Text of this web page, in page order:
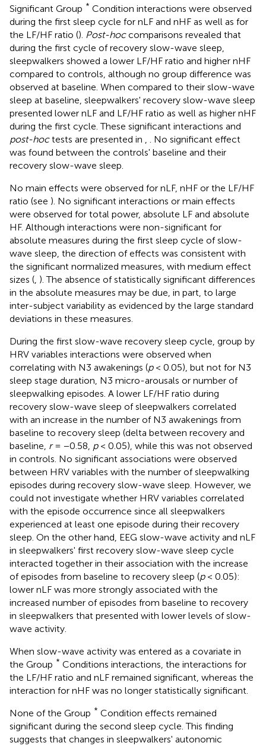
Significant Group * Condition interactions were observed
during the first sleep cycle for nLF and nHF as well as for
the LF/HF ratio (). Post-hoccomparisons revealed that
during the first cycle of recovery slow-wave sleep,
sleepwalkers showed a lower LF/HF ratio and higher nHF
compared to controls, although no group difference was
observed at baseline. When compared to their slow-wave
sleep at baseline, sleepwalkers' recovery slow-wave sleep
presented lower nLF and LF/HF ratio as well as higher nHF
during the first cycle. These significant interactions and
post-hoctests are presented in
. No significant effect
was found between the controls' baseline and their
recovery slow-wave sleep.
No main effects were observed for nLF, nHF or the LF/HF
ratio (see ). No significant interactions or main effects
were observed for total power, absolute LF and absolute
HF. Although interactions were non-significant for
absolute measures during the first sleep cycle of slow-
wave sleep, the direction of effects was consistent with
the significant normalized measures, with medium effect
sizes ( ). The absence of statistically significant differences
in the absolute measures may be due, in part, to large
inter-subject variability as evidenced by the large standard
deviations in these measures.
During the first slow-wave recovery sleep cycle, group by
HRV variables interactions were observed when
correlating with N3 awakenings (p< 0.05), but not for N3
sleep stage duration, N3 micro-arousals or number of
sleepwalking episodes. A lower LF/HF ratio during
recovery slow-wave sleep of sleepwalkers correlated
with an increase in the number of N3 awakenings from
baseline to recovery sleep (delta between recovery and
baseline, r= −0.58, p< 0.05), while this was not observed
in controls. No significant associations were observed
between HRV variables with the number of sleepwalking
episodes during recovery slow-wave sleep. However, we
could not investigate whether HRV variables correlated
with the episode occurrence since all sleepwalkers
experienced at least one episode during their recovery
sleep. On the other hand, EEG slow-wave activity and nLF
in sleepwalkers' first recovery slow-wave sleep cycle
interacted together in their association with the increase
of episodes from baseline to recovery sleep (p< 0.05):
lower nLF was more strongly associated with the
increased number of episodes from baseline to recovery
in sleepwalkers that presented with lower levels of slow-
wave activity.
When slow-wave activity was entered as a covariate in
the Group * Conditions interactions, the interactions for
the LF/HF ratio and nLF remained significant, whereas the
interaction for nHF was no longer statistically significant.
None of the Group * Condition effects remained
significant during the second sleep cycle. This finding
suggests that changes in sleepwalkers' autonomic